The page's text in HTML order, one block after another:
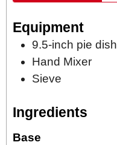
Equipment
9.5-inch pie dish
Hand Mixer
Sieve
Ingredients
Base